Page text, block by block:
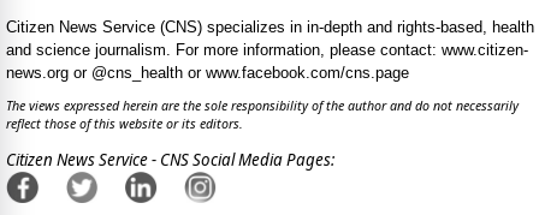
Citizen News Service (CNS) specializes in in-depth and rights-based, health
and science journalism. For more information, please contact: www.citizen-
news.org or @cns_health or www.facebook.com/cns.page
The views expressed herein are the sole responsibility of the author and do not necessarily
reflect those of this website or its editors.
Citizen News Service - CNS Social Media Pages: